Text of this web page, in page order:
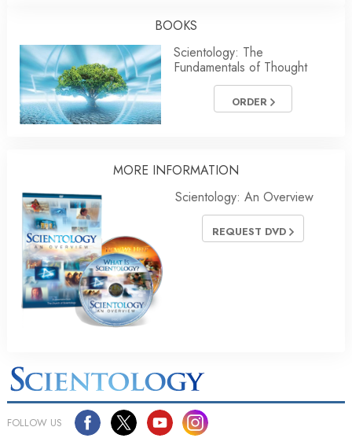
BOOKS
Scientology: The
Fundamentals of Thought
ORDER
MORE INFORMATION
Scientology: An Overview
REQUEST DVD
FOLLOW US